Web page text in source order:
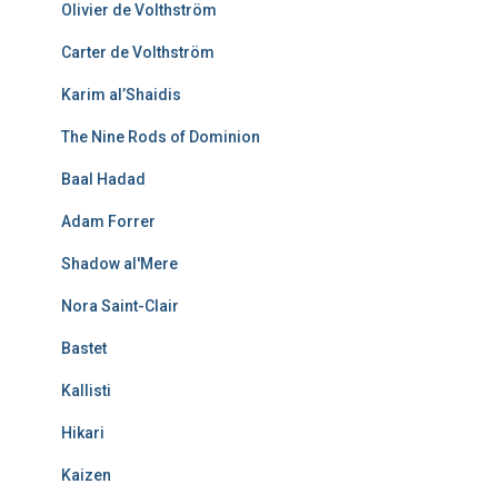
Olivier de Volthström
Carter de Volthström
Karim al’Shaidis
The Nine Rods of Dominion
Baal Hadad
Adam Forrer
Shadow al'Mere
Nora Saint-Clair
Bastet
Kallisti
Hikari
Kaizen